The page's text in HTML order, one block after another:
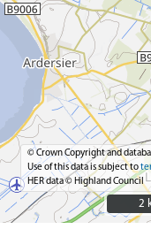
© Crown Copyright and
Use of this data is subject to
HER data © Highland Council
2
2